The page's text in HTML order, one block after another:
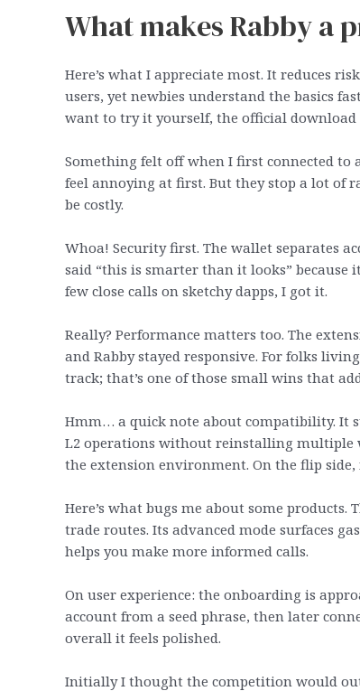
What makes Rabby a
Here’s what I appreciate most. It reduces
users, yet newbies understand the basics
want to try it yourself, the official
Something felt off when I first connected
feel annoying at first. But they stop a lot of
be costly.
Whoa! Security first. The wallet separates
said “this is smarter than it looks”
few close calls on sketchy dapps, I got it.
Really? Performance matters too. The
and Rabby stayed responsive. For folks
track; that’s one of those small wins that
Hmm… a quick note about compatibility. It
L2 operations without reinstalling multiple
the extension environment. On the flip
Here’s what bugs me about some
trade routes. Its advanced mode surfaces
helps you make more informed calls.
On user experience: the onboarding is
account from a seed phrase, then later
overall it feels polished.
Initially I thought the competition would